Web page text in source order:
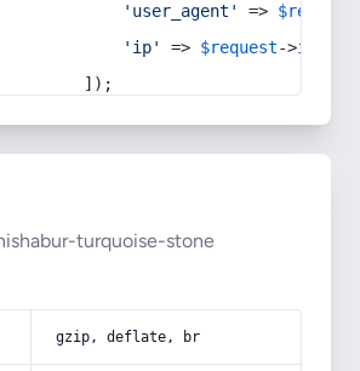
'user_agent'
=> $request
'ip'
=> $request->ip
]);
turquoise-stone
gzip, deflate, br